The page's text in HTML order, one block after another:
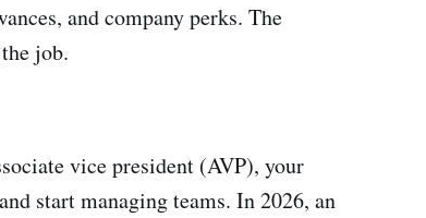
and company perks. The
job.
vice president (AVP), your
start managing teams. In 2026, an